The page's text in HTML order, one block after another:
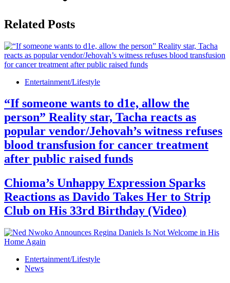
Related Posts
Entertainment/Lifestyle
“If someone wants to d1e, allow the
person” Reality star, Tacha reacts as
popular vendor/Jehovah’s witness refuses
blood transfusion for cancer treatment
after public raised funds
Chioma’s Unhappy Expression Sparks
Reactions as Davido Takes Her to Strip
Club on His 33rd Birthday (Video)
Entertainment/Lifestyle
News